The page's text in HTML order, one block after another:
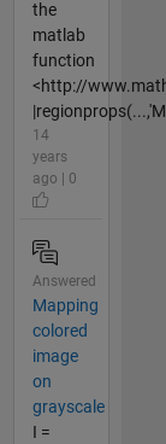
the
matlab
function
<http://
14
years
ago | 0
Answered
Mapping
colored
image
on
grayscale
I =